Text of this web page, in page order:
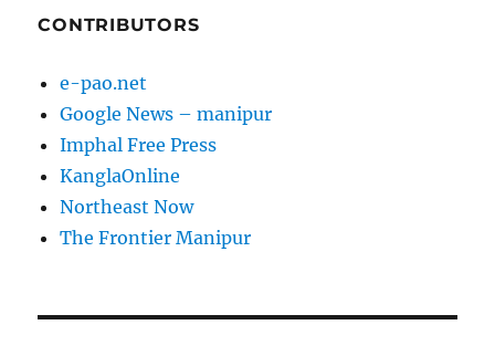
CONTRIBUTORS
e-pao.net
Google News – manipur
Imphal Free Press
KanglaOnline
Northeast Now
The Frontier Manipur